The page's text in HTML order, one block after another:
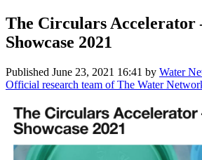
The Circulars Accelerator
Showcase 2021
Published June 23, 2021 16:41 by Water
Official research team of The Water